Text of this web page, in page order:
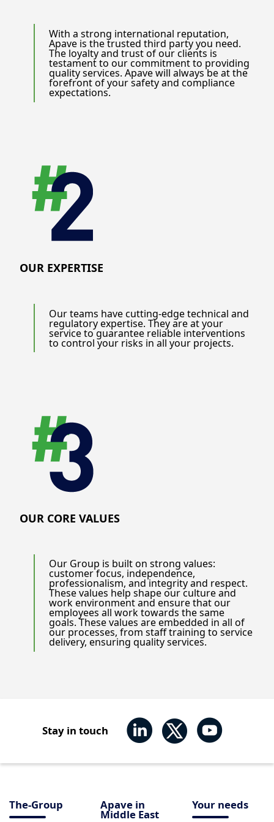
With a strong international reputation,
Apave is the trusted third party you need.
The loyalty and trust of our clients is
testament to our commitment to providing
quality services. Apave will always be at the
forefront of your safety and compliance
expectations.
OUR EXPERTISE
Our teams have cutting-edge technical and
regulatory expertise. They are at your
service to guarantee reliable interventions
to control your risks in all your projects.
OUR CORE VALUES
Our Group is built on strong values:
customer focus, independence,
professionalism, and integrity and respect.
These values help shape our culture and
work environment and ensure that our
employees all work towards the same
goals. These values are embedded in all of
our processes, from staff training to service
delivery, ensuring quality services.
Stay in touch
The-Group Apave in
Middle East
Your needs